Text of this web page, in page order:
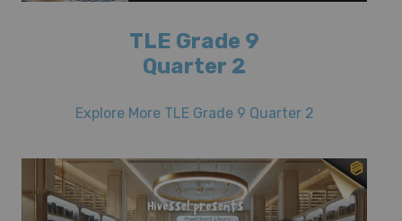
TLE Grade 9
Quarter 2
Explore More TLE Grade 9 Quarter 2